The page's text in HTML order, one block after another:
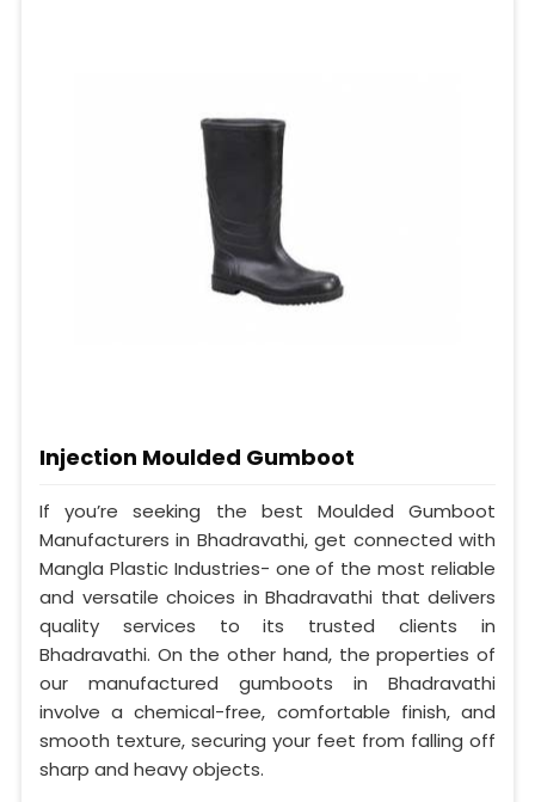
Injection Moulded Gumboot
If you’re seeking the best Moulded Gumboot
Manufacturers in Bhadravathi, get connected with
Mangla Plastic Industries- one of the most reliable
and versatile choices in Bhadravathi that delivers
quality services to its trusted clients in
Bhadravathi. On the other hand, the properties of
our manufactured gumboots in Bhadravathi
involve a chemical-free, comfortable finish, and
smooth texture, securing your feet from falling off
sharp and heavy objects.